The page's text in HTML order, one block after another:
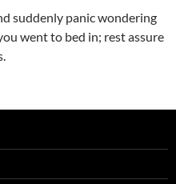
suddenly panic wondering
went to bed in; rest assure